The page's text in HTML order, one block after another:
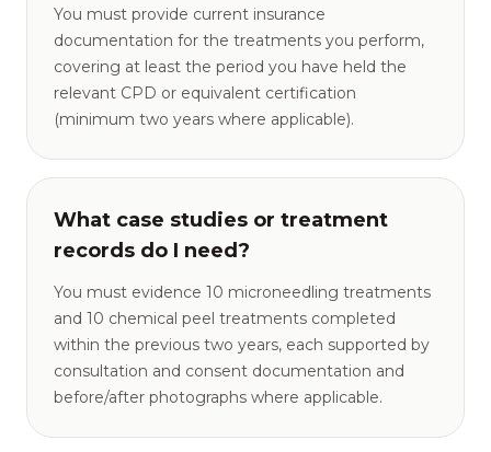
You must provide current insurance
documentation for the treatments you perform,
covering at least the period you have held the
relevant CPD or equivalent certification
(minimum two years where applicable).
What case studies or treatment
records do I need?
You must evidence 10 microneedling treatments
and 10 chemical peel treatments completed
within the previous two years, each supported by
consultation and consent documentation and
before/after photographs where applicable.